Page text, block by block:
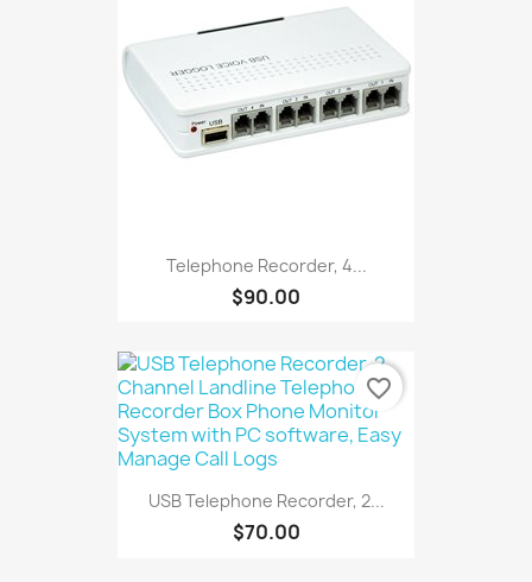
Telephone Recorder, 4...
$90.00
USB Telephone Recorder, 2...
$70.00
favorite_border